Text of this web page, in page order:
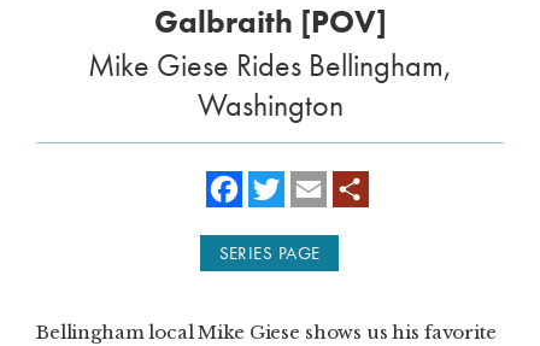
Galbraith [POV]
Mike Giese Rides Bellingham,
Washington
e
b
o
w
t
t
e
i
SERIES PAGE
Bellingham local Mike Giese shows us his favorite
TRAVEL
SHOP
LOG IN
SUBSCRIBE
DIGITAL